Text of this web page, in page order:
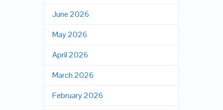
June 2026
May 2026
April 2026
March 2026
February 2026